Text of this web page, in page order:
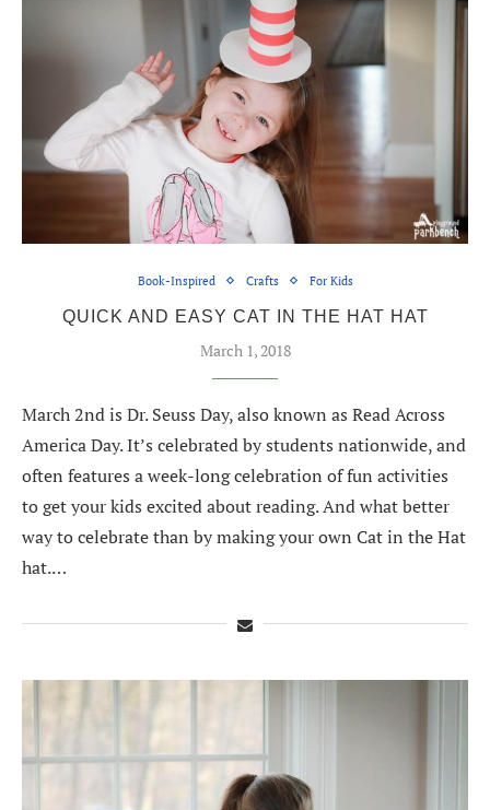
Book-Inspired Crafts For Kids
QUICK AND EASY CAT IN THE HAT HAT
March 1, 2018
March 2nd is Dr. Seuss Day, also known as Read Across
America Day. It’s celebrated by students nationwide, and
often features a week-long celebration of fun activities
to get your kids excited about reading. And what better
way to celebrate than by making your own Cat in the Hat
hat.…